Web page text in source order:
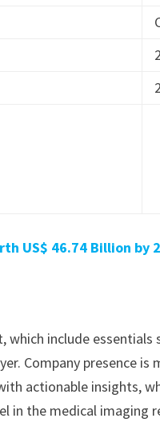
US$ 46.74 Billion by
which include
Company presence
actionable insights,
in the medical imaging